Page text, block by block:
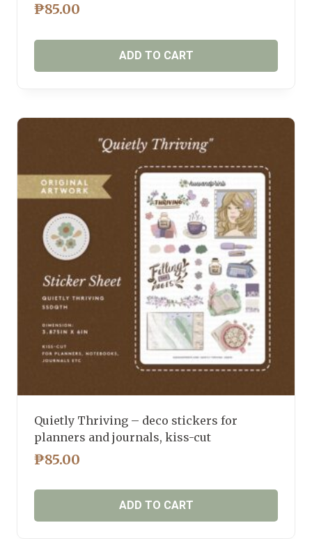
₱85.00
ADD TO CART
Quietly Thriving – deco stickers for
planners and journals, kiss-cut
₱85.00
ADD TO CART